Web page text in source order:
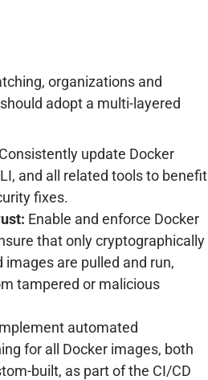
organizations and
adopt a multi-layered
Consistently update Docker
and all related tools to benefit
fixes.
Enable and enforce Docker
that only cryptographically
images are pulled and run,
tampered or malicious
automated
for all Docker images, both
built, as part of the CI/CD